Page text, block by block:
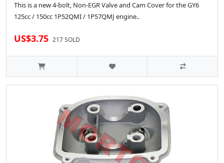
This is a new 4-bolt, Non-EGR Valve and Cam Cover for the GY6
125cc / 150cc 1P52QMI / 1P57QMJ engine..
US$3.75 217 SOLD